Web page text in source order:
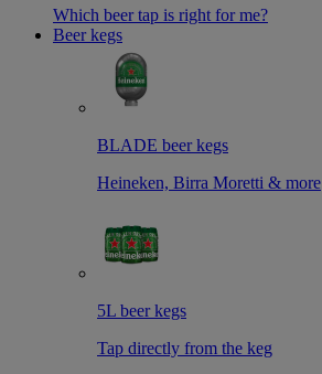
Which beer tap is right for me?
Beer kegs
BLADE beer kegs
Heineken, Birra Moretti & more
5L beer kegs
Tap directly from the keg